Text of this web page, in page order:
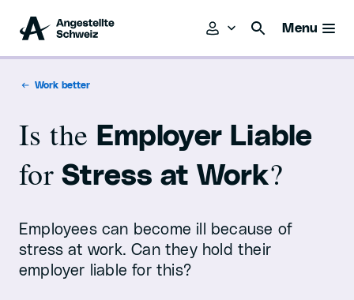
Menu
Work better
Is the Employer Liable
for Stress at Work?
Employees can become ill because of
stress at work. Can they hold their
employer liable for this?